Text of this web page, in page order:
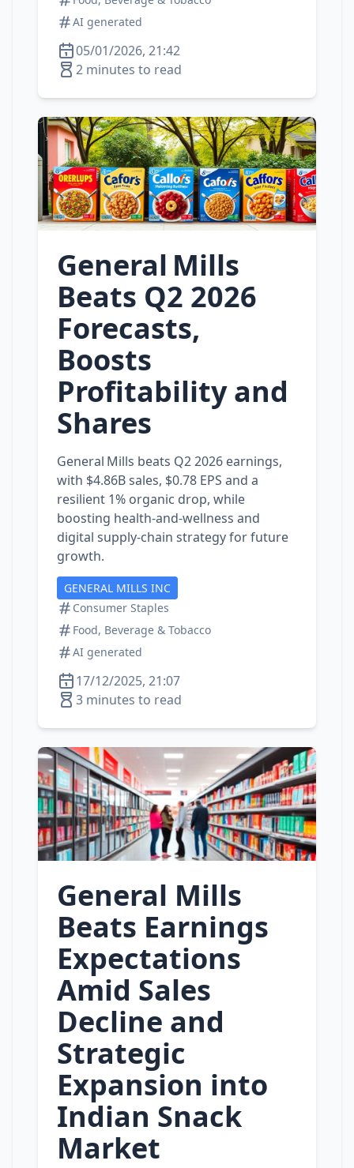
AI generated
05/01/2026, 21:42
2 minutes to read
General Mills
Beats Q2 2026
Forecasts,
Boosts
Profitability and
Shares
General Mills beats Q2 2026 earnings,
with $4.86B sales, $0.78 EPS and a
resilient 1% organic drop, while
boosting health‑and‑wellness and
digital supply‑chain strategy for future
growth.
GENERAL MILLS INC
Consumer Staples
Food, Beverage & Tobacco
AI generated
17/12/2025, 21:07
3 minutes to read
General Mills
Beats Earnings
Expectations
Amid Sales
Decline and
Strategic
Expansion into
Indian Snack
Market